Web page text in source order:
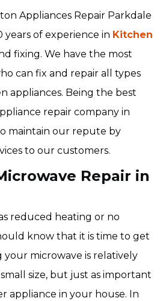
Appliances Repair Parkdale
years of experience in Kitchen
fixing. We have the most
can fix and repair all types
appliances. Being the best
repair company in
maintain our repute by
to our customers.
Repair in
reduced heating or no
know that it is time to get
your microwave is relatively
size, but just as important
appliance in your house. In